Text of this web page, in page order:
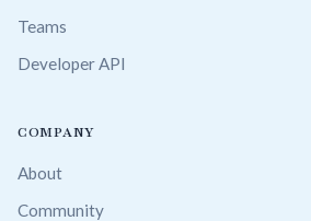
Teams
Developer API
COMPANY
About
Community